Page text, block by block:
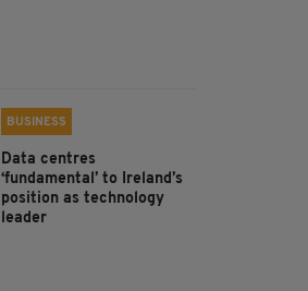
BUSINESS
Data centres
‘fundamental’ to Ireland’s
position as technology
leader